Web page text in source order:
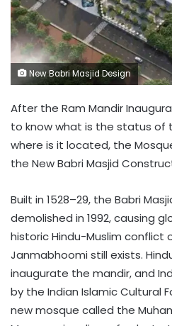
New Babri Masjid Design
After the Ram Mandir
to know what is the status of
where is it located, the
the New Babri Masjid
Built in 1528–29, the Babri
demolished in 1992, causing
historic Hindu-Muslim conflict
Janmabhoomi still exists.
inaugurate the mandir, and
by the Indian Islamic Cultural
new mosque called the